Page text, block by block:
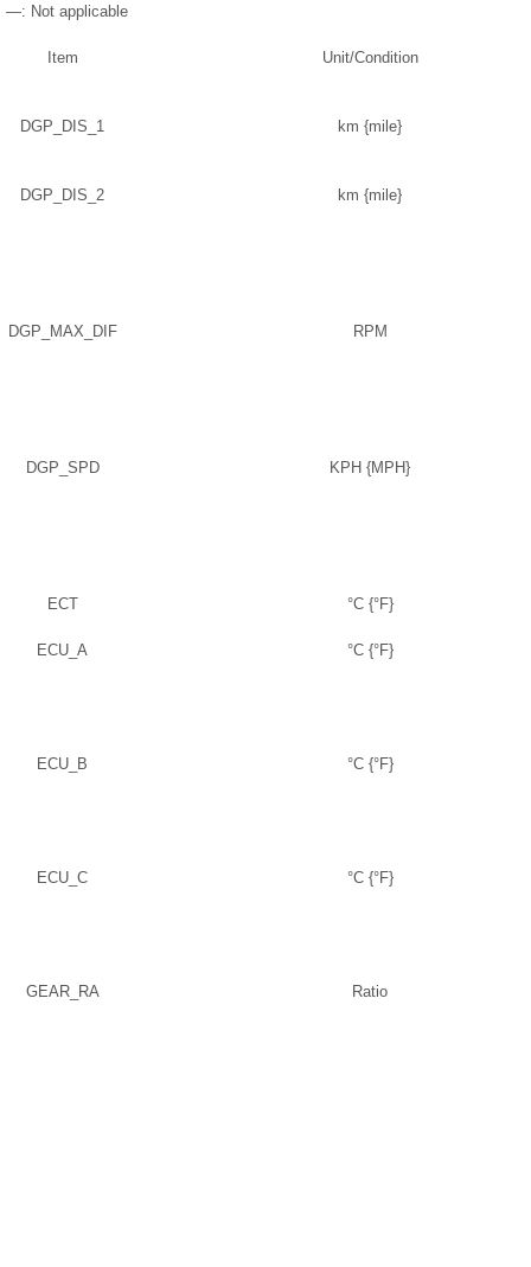
—: Not applicable
Item Unit/Condition
DGP_DIS_1 km {mile}
DGP_DIS_2 km {mile}
DGP_MAX_DIF RPM
DGP_SPD KPH {MPH}
ECT °C {°F}
ECU_A °C {°F}
ECU_B °C {°F}
ECU_C °C {°F}
GEAR_RA Ratio